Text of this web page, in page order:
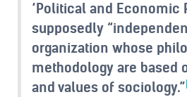
‘Political and Economic
supposedly
organization whose
methodology are based
and values of sociology.”